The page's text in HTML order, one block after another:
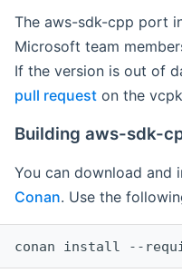
The aws-sdk-cpp port
Microsoft team
If the version is out of
pull request on the
Building aws-sdk-
You can download and
Conan. Use the